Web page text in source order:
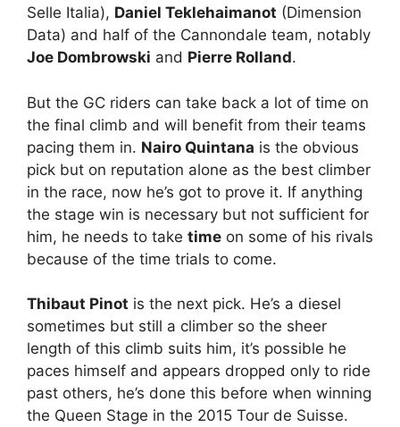
Selle Italia), Daniel Teklehaimanot (Dimension
Data) and half of the Cannondale team, notably
Joe Dombrowski and Pierre Rolland.
But the GC riders can take back a lot of time on
the final climb and will benefit from their teams
pacing them in. Nairo Quintana is the obvious
pick but on reputation alone as the best climber
in the race, now he’s got to prove it. If anything
the stage win is necessary but not sufficient for
him, he needs to take time on some of his rivals
because of the time trials to come.
Thibaut Pinot is the next pick. He’s a diesel
sometimes but still a climber so the sheer
length of this climb suits him, it’s possible he
paces himself and appears dropped only to ride
past others, he’s done this before when winning
the Queen Stage in the 2015 Tour de Suisse.